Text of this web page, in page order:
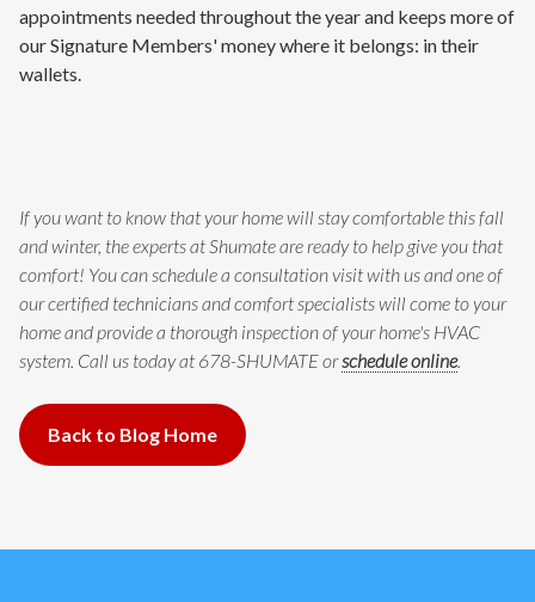
appointments needed throughout the year and keeps more of
our Signature Members' money where it belongs: in their
wallets.
If you want to know that your home will stay comfortable this fall
and winter, the experts at Shumate are ready to help give you that
comfort! You can schedule a consultation visit with us and one of
our certified technicians and comfort specialists will come to your
home and provide a thorough inspection of your home's HVAC
system. Call us today at 678-SHUMATE orschedule online.
Back to Blog Home